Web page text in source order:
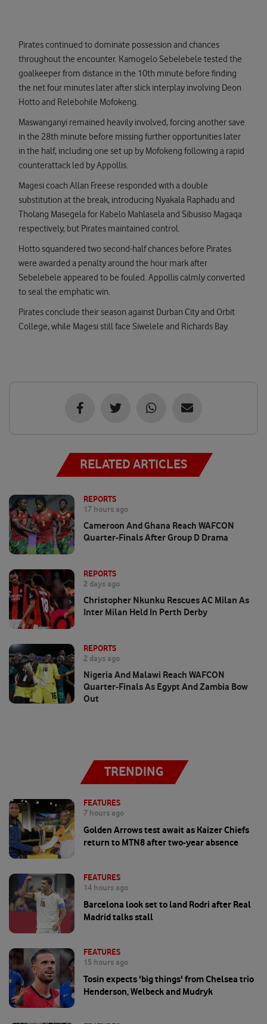
Pirates continued to dominate possession and chances
throughout the encounter. Kamogelo Sebelebele tested the
goalkeeper from distance in the 10th minute before finding
the net four minutes later after slick interplay involving Deon
Hotto and Relebohile Mofokeng.
Maswanganyi remained heavily involved, forcing another save
in the 28th minute before missing further opportunities later
in the half, including one set up by Mofokeng following a rapid
counterattack led by Appollis.
Magesi coach Allan Freese responded with a double
substitution at the break, introducing Nyakala Raphadu and
Tholang Masegela for Kabelo Mahlasela and Sibusiso Magaqa
respectively, but Pirates maintained control.
Hotto squandered two second-half chances before Pirates
were awarded a penalty around the hour mark after
Sebelebele appeared to be fouled. Appollis calmly converted
to seal the emphatic win.
Pirates conclude their season against Durban City and Orbit
College, while Magesi still face Siwelele and Richards Bay.
RELATED ARTICLES
REPORTS
17 hours ago
Cameroon And Ghana Reach WAFCON
Quarter-Finals After Group D Drama
REPORTS
2 days ago
Christopher Nkunku Rescues AC Milan As
Inter Milan Held In Perth Derby
REPORTS
2 days ago
Nigeria And Malawi Reach WAFCON
Quarter-Finals As Egypt And Zambia Bow
Out
TRENDING
FEATURES
7 hours ago
Golden Arrows test await as Kaizer Chiefs
return to MTN8 after two-year absence
FEATURES
14 hours ago
Barcelona look set to land Rodri after Real
Madrid talks stall
FEATURES
15 hours ago
Tosin expects 'big things' from Chelsea trio
Henderson, Welbeck and Mudryk